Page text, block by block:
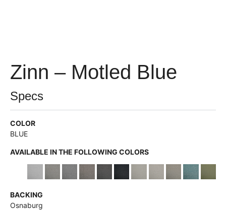
Zinn – Motled Blue
Specs
COLOR
BLUE
AVAILABLE IN THE FOLLOWING COLORS
BACKING
Osnaburg